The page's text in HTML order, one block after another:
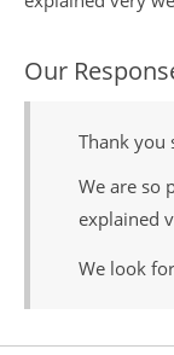
Our
Thank you
We are so
explained
We look